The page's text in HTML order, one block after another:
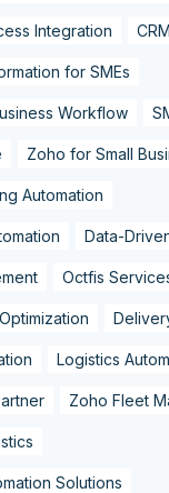
Integration
for SMEs
Workflow
Zoho for Small
Automation
Data-
Octfis
Logistics
Zoho Fleet
Solutions